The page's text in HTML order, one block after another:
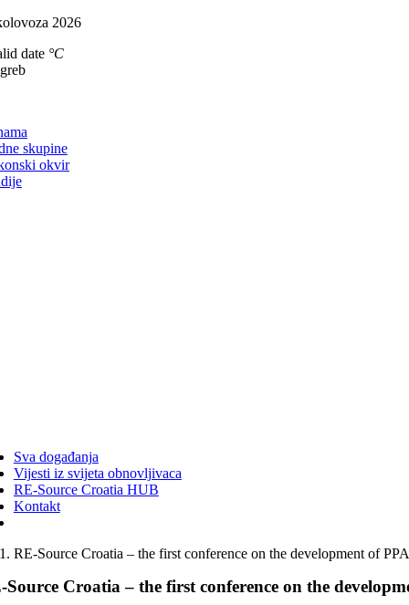
Skip
content
2026
date °C
skupine
okvir
Sva događanja
Vijesti iz svijeta obnovljivaca
RE-Source Croatia HUB
Kontakt
RE-Source Croatia – the first conference on the development of
Source Croatia – the first conference on the